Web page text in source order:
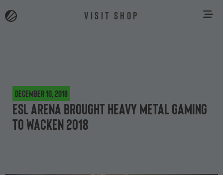
VISIT SHOP
December 10, 2018
ESL Arena brought heavy metal gaming
to Wacken 2018